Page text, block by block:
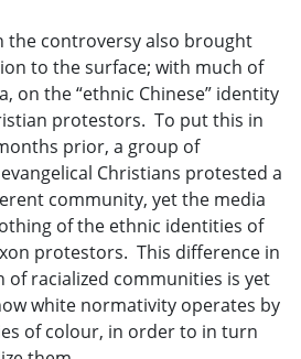
the controversy also brought
to the surface; with much of
on the “ethnic Chinese” identity
protestors. To put this in
prior, a group of
Christians protested a
community, yet the media
of the ethnic identities of
protestors. This difference in
racialized communities is yet
white normativity operates by
of colour, in order to in turn